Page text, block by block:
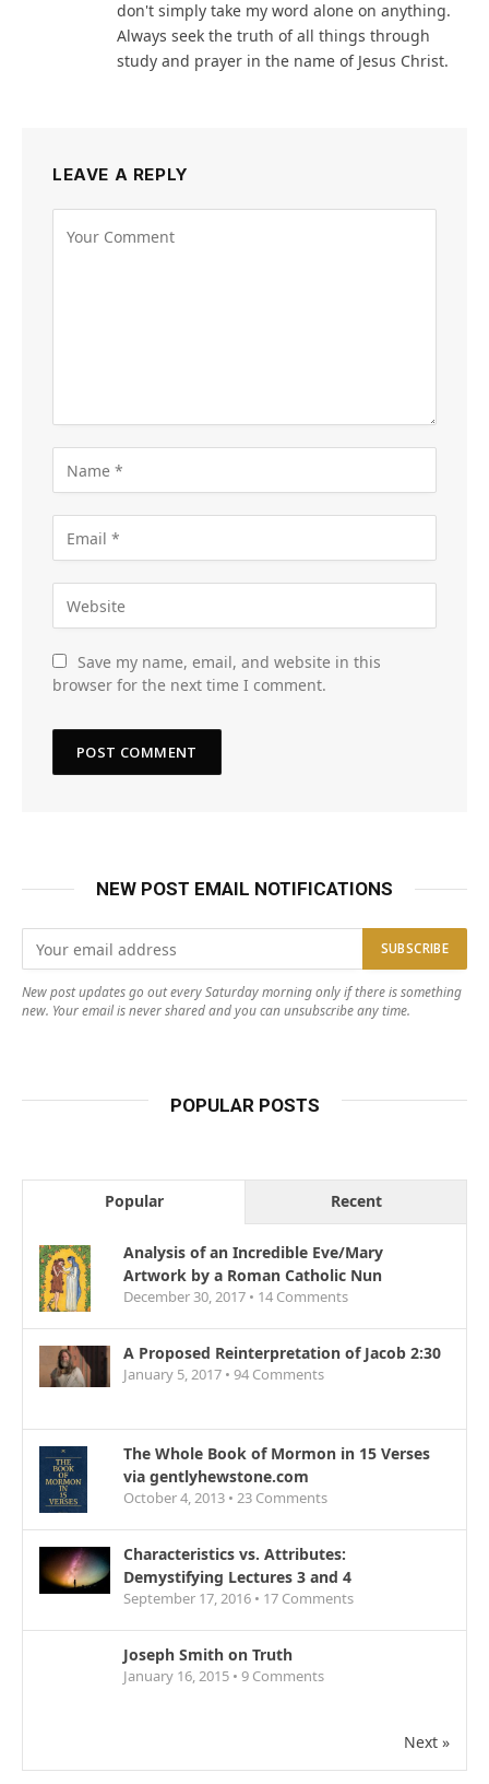
don't simply take my word alone on anything.
Always seek the truth of all things through
study and prayer in the name of Jesus Christ.
LEAVE A REPLY
Save my name, email, and website in this
browser for the next time I comment.
NEW POST EMAIL NOTIFICATIONS
New post updates go out every Saturday morning only if there is something
new. Your email is never shared and you can unsubscribe any time.
POPULAR POSTS
Popular Recent
Analysis of an Incredible Eve/Mary
Artwork by a Roman Catholic Nun
December 30, 2017 • 14 Comments
A Proposed Reinterpretation of Jacob 2:30
January 5, 2017 • 94 Comments
The Whole Book of Mormon in 15 Verses
via gentlyhewstone.com
October 4, 2013 • 23 Comments
Characteristics vs. Attributes:
Demystifying Lectures 3 and 4
September 17, 2016 • 17 Comments
Joseph Smith on Truth
January 16, 2015 • 9 Comments
Next »